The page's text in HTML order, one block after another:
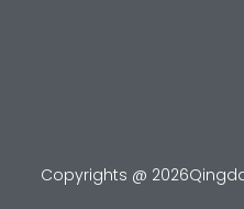
Copyrights @